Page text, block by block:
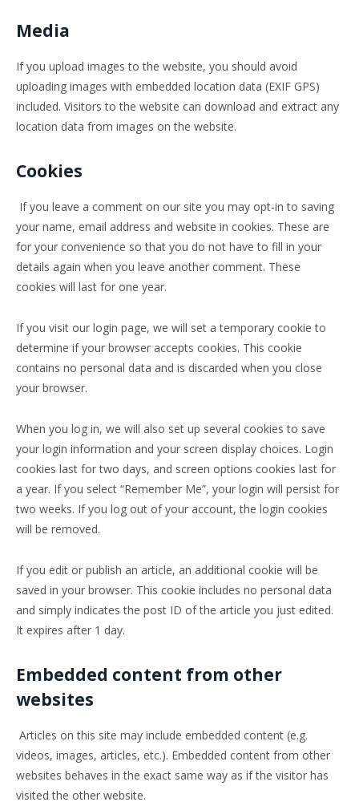
Media
If you upload images to the website, you should avoid
uploading images with embedded location data (EXIF GPS)
included. Visitors to the website can download and extract any
location data from images on the website.
Cookies
If you leave a comment on our site you may opt-in to saving
your name, email address and website in cookies. These are
for your convenience so that you do not have to fill in your
details again when you leave another comment. These
cookies will last for one year.
If you visit our login page, we will set a temporary cookie to
determine if your browser accepts cookies. This cookie
contains no personal data and is discarded when you close
your browser.
When you log in, we will also set up several cookies to save
your login information and your screen display choices. Login
cookies last for two days, and screen options cookies last for
a year. If you select “Remember Me”, your login will persist for
two weeks. If you log out of your account, the login cookies
will be removed.
If you edit or publish an article, an additional cookie will be
saved in your browser. This cookie includes no personal data
and simply indicates the post ID of the article you just edited.
It expires after 1 day.
Embedded content from other
websites
Articles on this site may include embedded content (e.g.
videos, images, articles, etc.). Embedded content from other
websites behaves in the exact same way as if the visitor has
visited the other website.